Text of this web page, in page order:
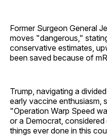
Former Surgeon General
moves "dangerous,"
conservative estimates,
been saved because of
Trump, navigating a
early vaccine enthusiasm,
"Operation Warp Speed
or a Democrat,
things ever done in this